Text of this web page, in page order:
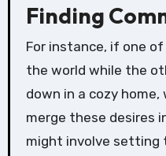
Finding
For instance, if one
the world while the
down in a cozy
merge these desires
might involve setting